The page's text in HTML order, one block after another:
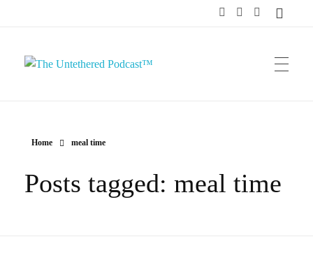
Home meal time
Posts tagged: meal time